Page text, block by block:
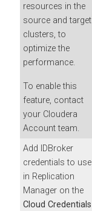
resources in the
source and target
clusters, to
optimize the
performance.
To enable this
feature, contact
your Cloudera
Account team.
Add IDBroker
credentials to use
in Replication
Manager on the
Cloud Credentials